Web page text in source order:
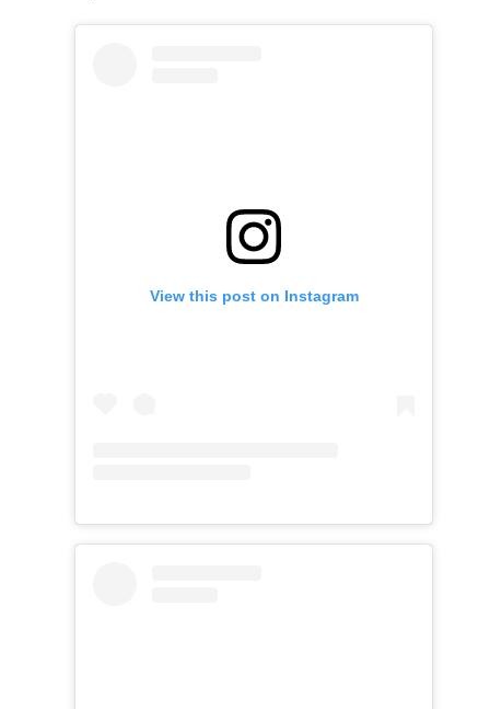
View this post on Instagram